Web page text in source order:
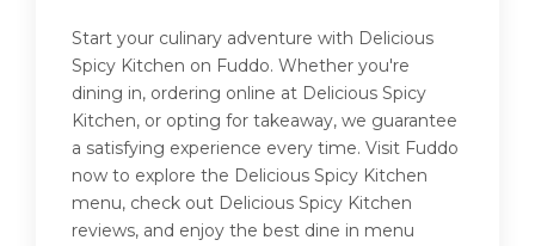
Start your culinary adventure with Delicious
Spicy Kitchen on Fuddo. Whether you're
dining in, ordering online at Delicious Spicy
Kitchen, or opting for takeaway, we guarantee
a satisfying experience every time. Visit Fuddo
now to explore the Delicious Spicy Kitchen
menu, check out Delicious Spicy Kitchen
reviews, and enjoy the best dine in menu